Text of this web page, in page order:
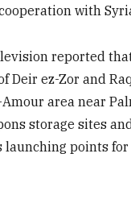
with
reported
Deir ez-Zor and
area near
storage sites
launching points